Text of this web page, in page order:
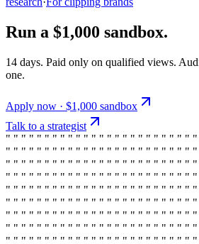
Run a $1,000 sandbox.
14 days. Paid only on qualified views.
one.
Apply now · $1,000 sandbox
Talk to a strategist
" " " " " " " " " " " " " " " " " " " " " " " "
" " " " " " " " " " " " " " " " " " " " " " " "
" " " " " " " " " " " " " " " " " " " " " " " "
" " " " " " " " " " " " " " " " " " " " " " " "
" " " " " " " " " " " " " " " " " " " " " " " "
" " " " " " " " " " " " " " " " " " " " " " " "
" " " " " " " " " " " " " " " " " " " " " " " "
" " " " " " " " " " " " " " " " " " " " " " " "
" " " " " " " " " " " " " " " " " " " " " " " "